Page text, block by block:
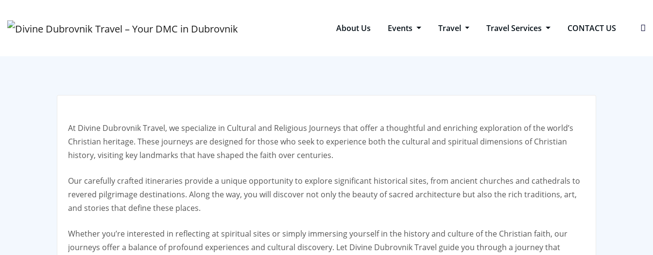
About Us Events Travel Travel Services CONTACT US
At Divine Dubrovnik Travel, we specialize in Cultural and Religious Journeys that offer a thoughtful and enriching exploration of the world’s
Christian heritage. These journeys are designed for those who seek to experience both the cultural and spiritual dimensions of Christian
history, visiting key landmarks that have shaped the faith over centuries.
Our carefully crafted itineraries provide a unique opportunity to explore significant historical sites, from ancient churches and cathedrals to
revered pilgrimage destinations. Along the way, you will discover not only the beauty of sacred architecture but also the rich traditions, art,
and stories that define these places.
Whether you’re interested in reflecting at spiritual sites or simply immersing yourself in the history and culture of the Christian faith, our
journeys offer a balance of profound experiences and cultural discovery. Let Divine Dubrovnik Travel guide you through a journey that